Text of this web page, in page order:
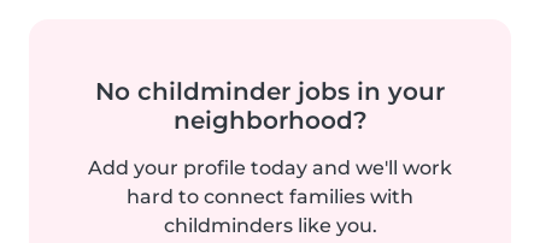
No childminder jobs in your
neighborhood?
Add your profile today and we'll work
hard to connect families with
childminders like you.